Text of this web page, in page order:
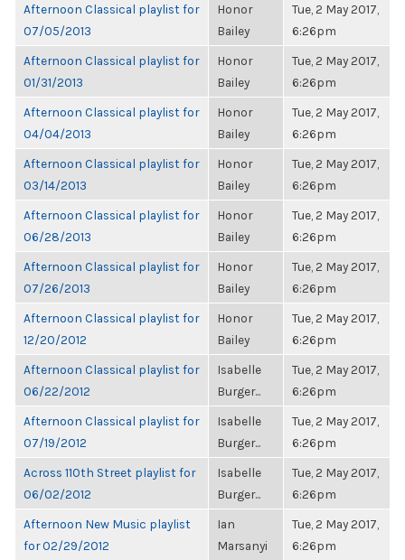
Afternoon Classical playlist for
07/05/2013
Honor
Bailey
Tue, 2 May 2017,
6:26pm
Afternoon Classical playlist for
01/31/2013
Honor
Bailey
Tue, 2 May 2017,
6:26pm
Afternoon Classical playlist for
04/04/2013
Honor
Bailey
Tue, 2 May 2017,
6:26pm
Afternoon Classical playlist for
03/14/2013
Honor
Bailey
Tue, 2 May 2017,
6:26pm
Afternoon Classical playlist for
06/28/2013
Honor
Bailey
Tue, 2 May 2017,
6:26pm
Afternoon Classical playlist for
07/26/2013
Honor
Bailey
Tue, 2 May 2017,
6:26pm
Afternoon Classical playlist for
12/20/2012
Honor
Bailey
Tue, 2 May 2017,
6:26pm
Afternoon Classical playlist for
06/22/2012
Isabelle
Burger...
Tue, 2 May 2017,
6:26pm
Afternoon Classical playlist for
07/19/2012
Isabelle
Burger...
Tue, 2 May 2017,
6:26pm
Across 110th Street playlist for
06/02/2012
Isabelle
Burger...
Tue, 2 May 2017,
6:26pm
Afternoon New Music playlist
for 02/29/2012
Ian
Marsanyi
Tue, 2 May 2017,
6:26pm